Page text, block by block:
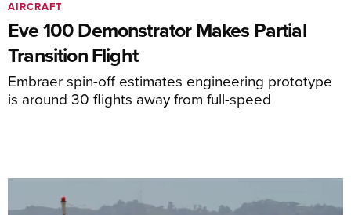
Eve 100 Demonstrator Makes Partial
Transition Flight
Embraer spin-off estimates engineering prototype
is around 30 flights away from full-speed
AIRCRAFT